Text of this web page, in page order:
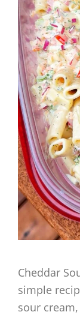
Cheddar
simple
sour